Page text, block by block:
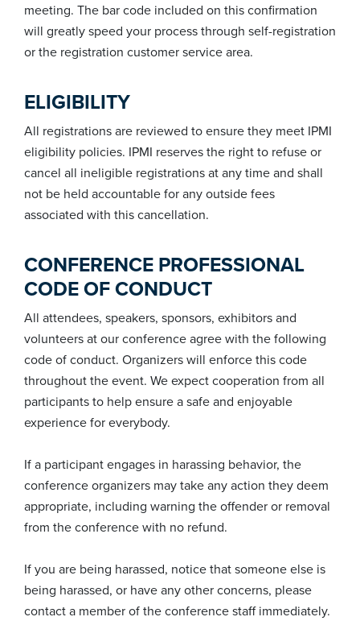
meeting. The bar code included on this confirmation
will greatly speed your process through self-registration
or the registration customer service area.
ELIGIBILITY
All registrations are reviewed to ensure they meet IPMI
eligibility policies. IPMI reserves the right to refuse or
cancel all ineligible registrations at any time and shall
not be held accountable for any outside fees
associated with this cancellation.
CONFERENCE PROFESSIONAL
CODE OF CONDUCT
All attendees, speakers, sponsors, exhibitors and
volunteers at our conference agree with the following
code of conduct. Organizers will enforce this code
throughout the event. We expect cooperation from all
participants to help ensure a safe and enjoyable
experience for everybody.
If a participant engages in harassing behavior, the
conference organizers may take any action they deem
appropriate, including warning the offender or removal
from the conference with no refund.
If you are being harassed, notice that someone else is
being harassed, or have any other concerns, please
contact a member of the conference staff immediately.